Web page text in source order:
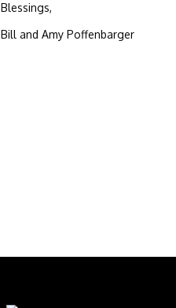
Blessings,
Bill and Amy Poffenbarger